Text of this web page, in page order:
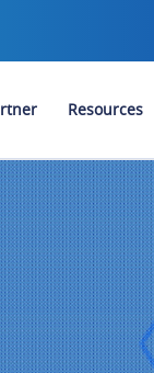
Resources